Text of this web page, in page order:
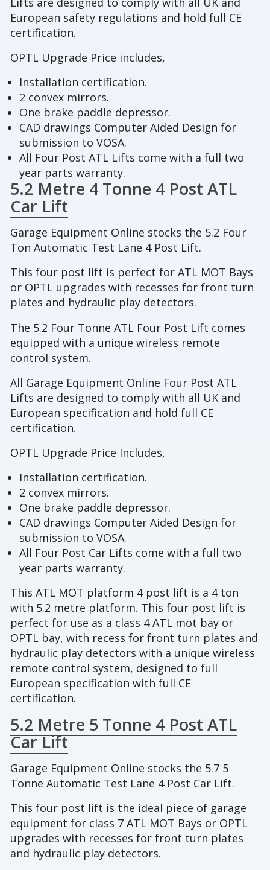
European safety regulations and hold full CE
certification.
OPTL Upgrade Price includes,
Installation certification.
2 convex mirrors.
One brake paddle depressor.
CAD drawings Computer Aided Design for
submission to VOSA.
All Four Post ATL Lifts come with a full two
year parts warranty.
5.2 Metre 4 Tonne 4 Post ATL
Car Lift
Garage Equipment Online stocks the 5.2 Four
Ton Automatic Test Lane 4 Post Lift.
This four post lift is perfect for ATL MOT Bays
or OPTL upgrades with recesses for front turn
plates and hydraulic play detectors.
The 5.2 Four Tonne ATL Four Post Lift comes
equipped with a unique wireless remote
control system.
All Garage Equipment Online Four Post ATL
Lifts are designed to comply with all UK and
European specification and hold full CE
certification.
OPTL Upgrade Price Includes,
Installation certification.
2 convex mirrors.
One brake paddle depressor.
CAD drawings Computer Aided Design for
submission to VOSA.
All Four Post Car Lifts come with a full two
year parts warranty.
This ATL MOT platform 4 post lift is a 4 ton
with 5.2 metre platform. This four post lift is
perfect for use as a class 4 ATL mot bay or
OPTL bay, with recess for front turn plates and
hydraulic play detectors with a unique wireless
remote control system, designed to full
European specification with full CE
certification.
5.2 Metre 5 Tonne 4 Post ATL
Car Lift
Garage Equipment Online stocks the 5.7 5
Tonne Automatic Test Lane 4 Post Car Lift.
This four post lift is the ideal piece of garage
equipment for class 7 ATL MOT Bays or OPTL
upgrades with recesses for front turn plates
and hydraulic play detectors.